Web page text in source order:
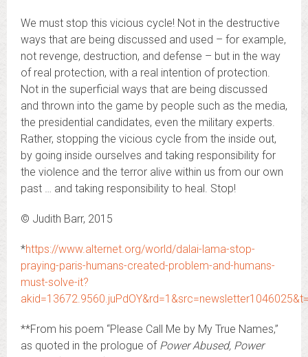
We must stop this vicious cycle! Not in the destructive
ways that are being discussed and used – for example,
not revenge, destruction, and defense – but in the way
of real protection, with a real intention of protection.
Not in the superficial ways that are being discussed
and thrown into the game by people such as the media,
the presidential candidates, even the military experts.
Rather, stopping the vicious cycle from the inside out,
by going inside ourselves and taking responsibility for
the violence and the terror alive within us from our own
past … and taking responsibility to heal. Stop!
© Judith Barr, 2015
*https://www.alternet.org/world/dalai-lama-stop-
praying-paris-humans-created-problem-and-humans-
must-solve-it?
**From his poem “Please Call Me by My True Names,”
as quoted in the prologue of Power Abused, Power